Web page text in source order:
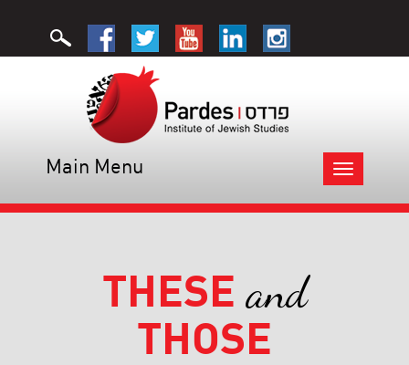
Toggle
navigation
Main Menu
THESE and
THOSE